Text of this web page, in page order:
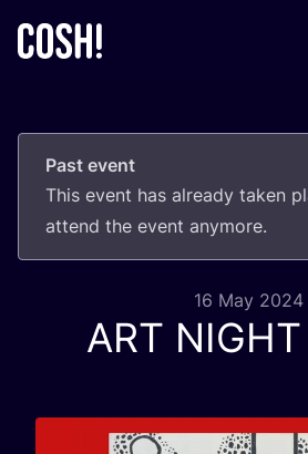
Past event
This event has already taken
attend the event anymore.
16 May 2024
ART NIGHT